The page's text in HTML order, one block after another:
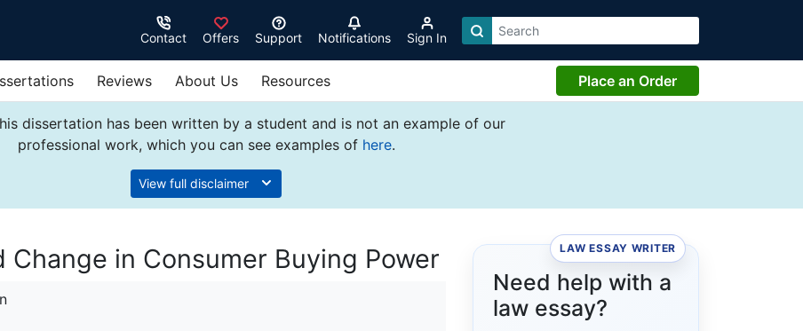
Contact Offers Support Notifications Sign In
Reviews About Us Resources Place an Order
dissertation has been written by a student and is not an example of our
professional work, which you can see examples of here.
View full disclaimer
Change in Consumer Buying Power LAW ESSAY WRITER
Need help with a
law essay?